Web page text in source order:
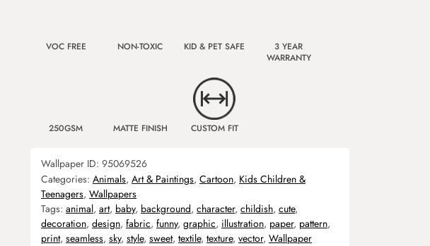
VOC FREE NON-TOXIC KID & PET SAFE
3 YEAR
WARRANTY
250GSM MATTE FINISH CUSTOM FIT
Wallpaper ID: 95069526
Categories: Animals, Art & Paintings, Cartoon, Kids Children &
Teenagers, Wallpapers
Tags: animal, art, baby, background, character, childish, cute,
decoration, design, fabric, funny, graphic, illustration, paper, pattern,
print, seamless, sky, style, sweet, textile, texture, vector, Wallpaper